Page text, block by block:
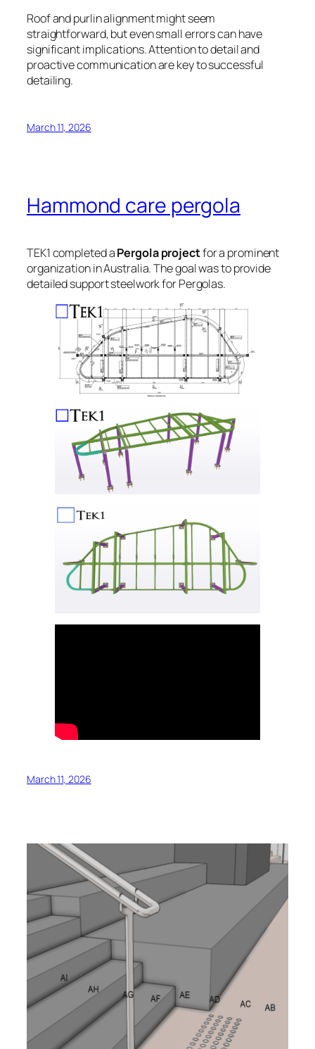
Roof and purlin alignment might seem
straightforward, but even small errors can have
significant implications. Attention to detail and
proactive communication are key to successful
detailing.
March 11, 2026
Hammond care pergola
TEK1 completed aPergola projectfor a prominent
organization in Australia. The goal was to provide
detailed support steelwork for Pergolas.
March 11, 2026